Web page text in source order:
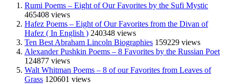
Rumi Poems – Eight of Our Favorites by the Sufi Mystic
465408 views
Hafez Poems – Eight of Our Favorites from the Divan of
Hafez ( In English ) 240348 views
Ten Best Abraham Lincoln Biographies 159229 views
Alexander Pushkin Poems – 8 Favorites by the Russian Poet
124877 views
Walt Whitman Poems – 8 of our Favorites from Leaves of
Grass 120601 views